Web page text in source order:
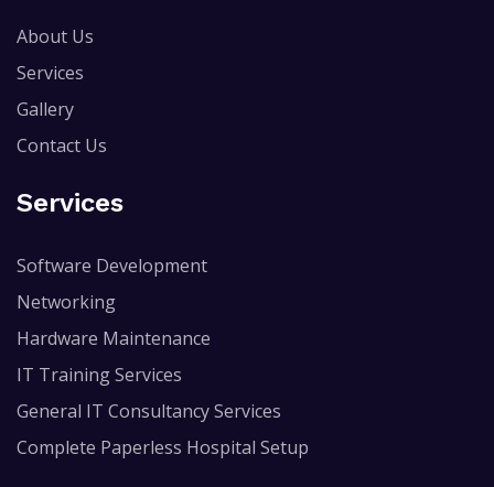
About Us
Services
Gallery
Contact Us
Services
Software Development
Networking
Hardware Maintenance
IT Training Services
General IT Consultancy Services
Complete Paperless Hospital Setup